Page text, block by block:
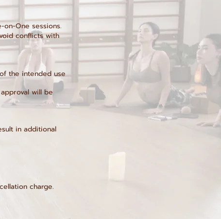
on-One sessions.
conflicts with
the intended use
will be
in additional
charge.